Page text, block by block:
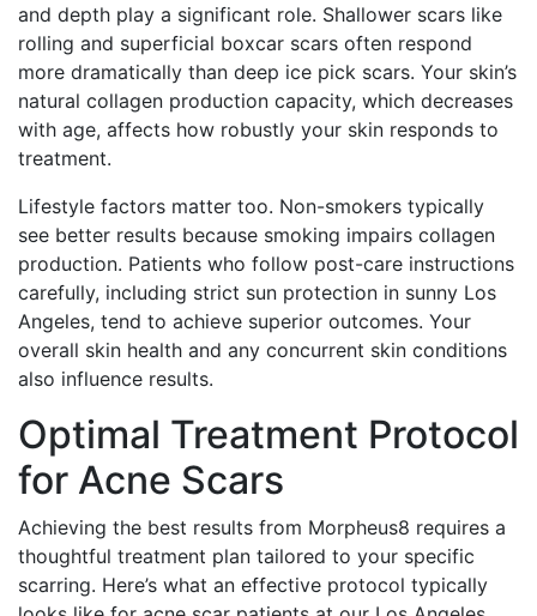
and depth play a significant role. Shallower scars like
rolling and superficial boxcar scars often respond
more dramatically than deep ice pick scars. Your skin’s
natural collagen production capacity, which decreases
with age, affects how robustly your skin responds to
treatment.
Lifestyle factors matter too. Non-smokers typically
see better results because smoking impairs collagen
production. Patients who follow post-care instructions
carefully, including strict sun protection in sunny Los
Angeles, tend to achieve superior outcomes. Your
overall skin health and any concurrent skin conditions
also influence results.
Optimal Treatment Protocol
for Acne Scars
Achieving the best results from Morpheus8 requires a
thoughtful treatment plan tailored to your specific
scarring. Here’s what an effective protocol typically